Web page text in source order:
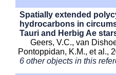
Spatially extended
hydrocarbons in
Tauri and Herbig Ae
Geers, V.C., van
Pontoppidan, K.M., et al.,
6 other objects in this